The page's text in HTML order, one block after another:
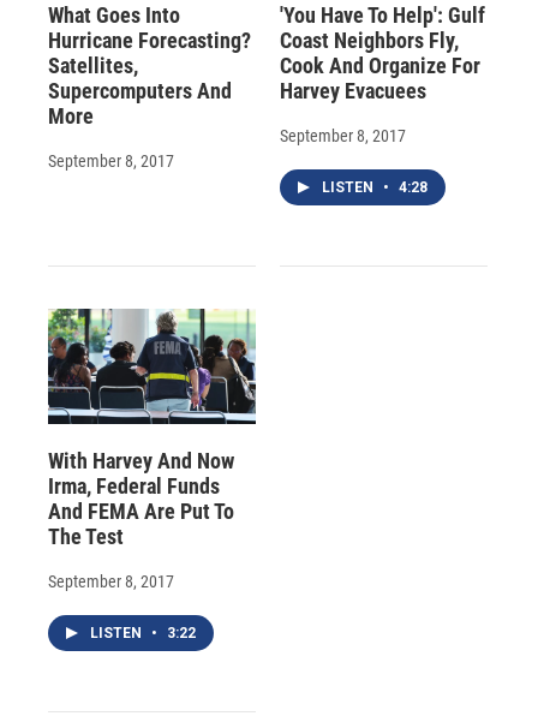
What Goes Into
Hurricane Forecasting?
Satellites,
Supercomputers And
More
September 8, 2017
'You Have To Help': Gulf
Coast Neighbors Fly,
Cook And Organize For
Harvey Evacuees
September 8, 2017
LISTEN • 4:28
With Harvey And Now
Irma, Federal Funds
And FEMA Are Put To
The Test
September 8, 2017
LISTEN • 3:22